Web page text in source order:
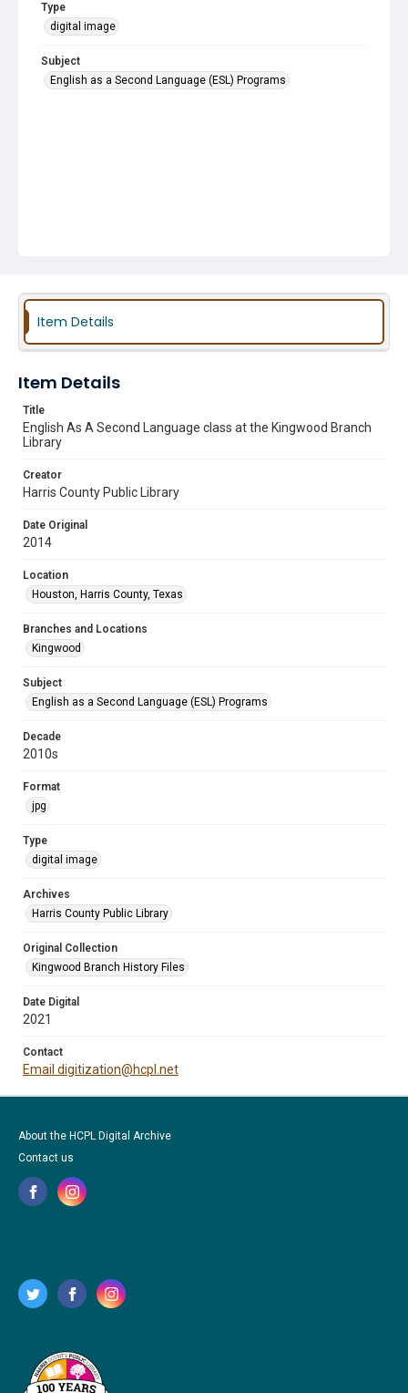
Type
digital image
Subject
English as a Second Language (ESL) Programs
Item Details
Item Details
Title
English As A Second Language class at the Kingwood Branch
Library
Creator
Harris County Public Library
Date Original
2014
Location
Houston, Harris County, Texas
Branches and Locations
Kingwood
Subject
English as a Second Language (ESL) Programs
Decade
2010s
Format
jpg
Type
digital image
Archives
Harris County Public Library
Original Collection
Kingwood Branch History Files
Date Digital
2021
Contact
Email digitization@hcpl.net
About the HCPL Digital Archive
Contact us